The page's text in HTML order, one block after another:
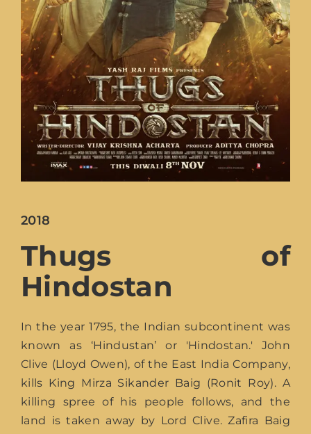
2018
Thugs of
Hindostan
In the year 1795, the Indian subcontinent was
known as ‘Hindustan’ or 'Hindostan.' John
Clive (Lloyd Owen), of the East India Company,
kills King Mirza Sikander Baig (Ronit Roy). A
killing spree of his people follows, and the
land is taken away by Lord Clive. Zafira Baig